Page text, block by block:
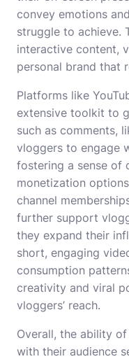
convey emotions
struggle to achieve.
interactive content,
personal brand that
Platforms like
extensive toolkit to
such as comments,
vloggers to engage
fostering a sense of
monetization
channel
further support
they expand their
short, engaging
consumption
creativity and viral
vloggers’ reach.
Overall, the ability
with their audience